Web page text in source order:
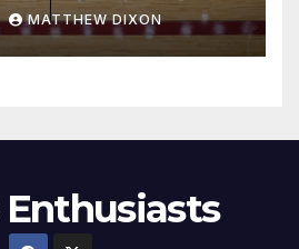
MATTHEW DIXON